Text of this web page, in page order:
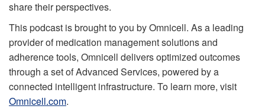
share their perspectives.
This podcast is brought to you by Omnicell. As a leading
provider of medication management solutions and
adherence tools, Omnicell delivers optimized outcomes
through a set of Advanced Services, powered by a
connected intelligent infrastructure. To learn more, visit
Omnicell.com.